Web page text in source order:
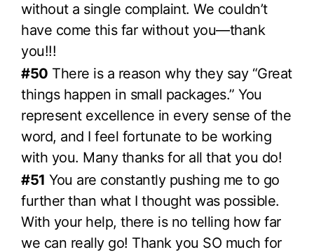
without a single complaint. We couldn’t
have come this far without you—thank
you!!!
#50 There is a reason why they say “Great
things happen in small packages.” You
represent excellence in every sense of the
word, and I feel fortunate to be working
with you. Many thanks for all that you do!
#51 You are constantly pushing me to go
further than what I thought was possible.
With your help, there is no telling how far
we can really go! Thank you SO much for